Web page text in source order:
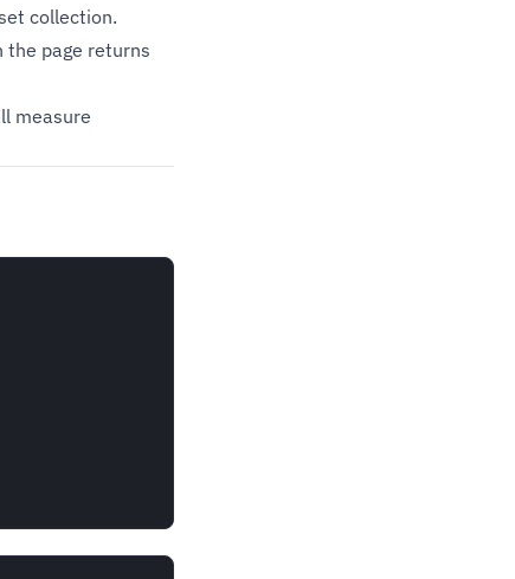
collection.
the page returns
measure